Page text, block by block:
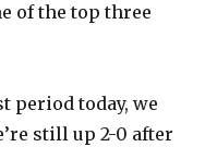
of the top three
period today, we
still up 2-0 after